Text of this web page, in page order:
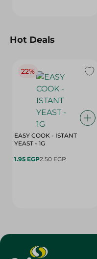
Hot Deals
22%
EASY COOK - ISTANT
YEAST - 1G
1.95 EGP2.50 EGP